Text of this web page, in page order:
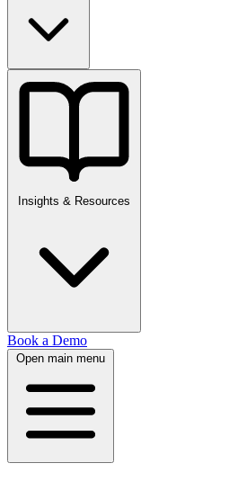
Insights & Resources
Book a Demo
Open main menu